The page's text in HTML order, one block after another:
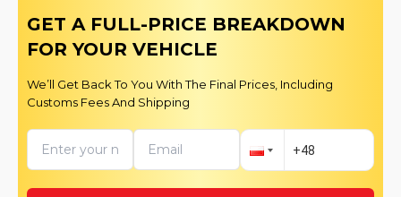
GET A FULL-PRICE BREAKDOWN
FOR YOUR VEHICLE
We’ll Get Back To You With The Final Prices, Including
Customs Fees And Shipping